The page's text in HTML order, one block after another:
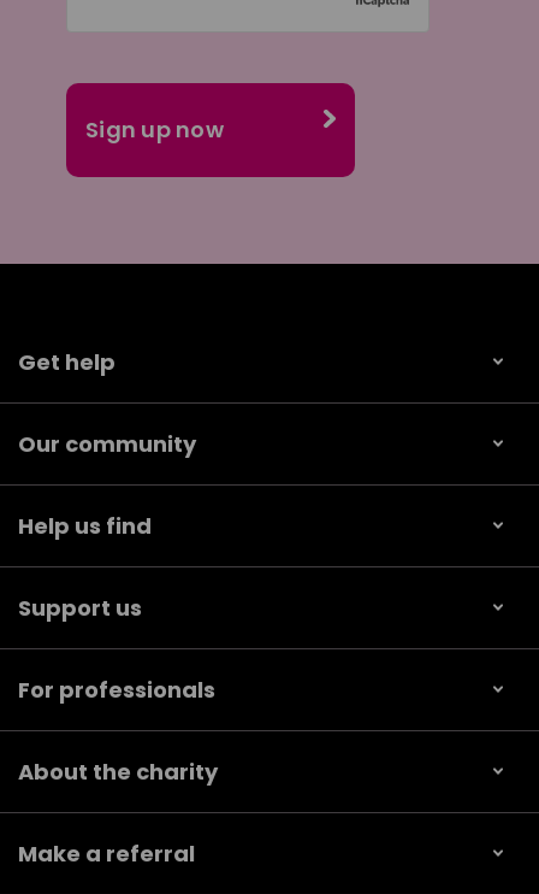
Get help
Our community
Help us find
Support us
For professionals
About the charity
Make a referral